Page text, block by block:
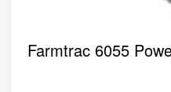
Farmtrac 6055